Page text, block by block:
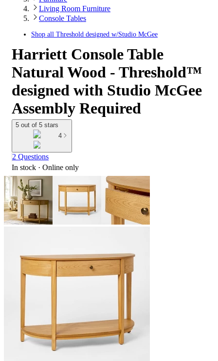
Living Room Furniture
Console Tables
Shop all Threshold designed w/Studio McGee
Harriett Console Table
Natural Wood - Threshold™
designed with Studio McGee
Assembly Required
5 out of 5 stars
4
2 Questions
In stock · Online only